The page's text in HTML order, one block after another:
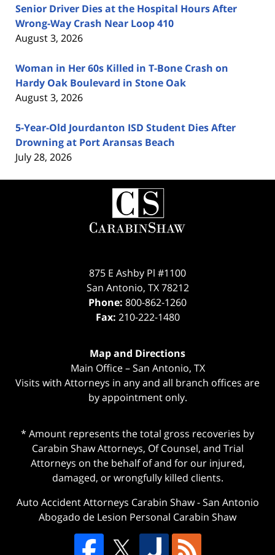
Senior Driver Dies at the Hospital Hours After
Wrong-Way Crash Near Loop 410
August 3, 2026
Woman in Her 60s Killed in T-Bone Crash on
Hardy Oak Boulevard in Stone Oak
August 3, 2026
5-Year-Old Jourdanton ISD Student Dies After
Drowning at Port Aransas Beach
July 28, 2026
Contact
Information
875 E Ashby Pl #1100
San Antonio, TX 78212
Phone: 800-862-1260
Fax: 210-222-1480
Map and Directions
Main Office – San Antonio, TX
Visits with Attorneys in any and all branch offices are
by appointment only.
* Amount represents the total gross recoveries by
Carabin Shaw Attorneys, Of Counsel, and Trial
Attorneys on the behalf of and for our injured,
damaged, or wrongfully killed clients.
Auto Accident Attorneys Carabin Shaw-San Antonio
Abogado de Lesion Personal Carabin Shaw